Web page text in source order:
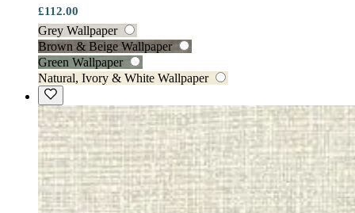
£112.00
Grey Wallpaper
Brown & Beige Wallpaper
Green Wallpaper
Natural, Ivory & White Wallpaper